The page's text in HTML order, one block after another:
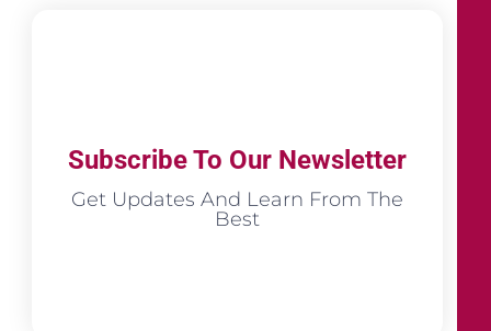
Subscribe To Our Newsletter
Get Updates And Learn From The
Best